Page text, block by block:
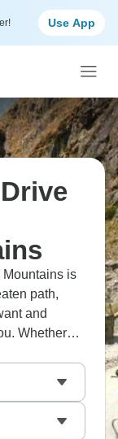
Use App
is
path,
and
these
of-a-kind